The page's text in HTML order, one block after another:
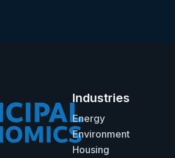
Industries
Energy
Environment
Housing